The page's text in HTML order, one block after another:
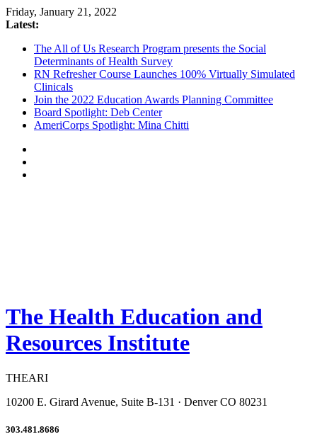
Friday, January 21, 2022
Latest:
The All of Us Research Program presents the Social
Determinants of Health Survey
RN Refresher Course Launches 100% Virtually Simulated
Clinicals
Join the 2022 Education Awards Planning Committee
Board Spotlight: Deb Center
AmeriCorps Spotlight: Mina Chitti
The Health Education and
Resources Institute
THEARI
10200 E. Girard Avenue, Suite B-131 · Denver CO 80231
303.481.8686